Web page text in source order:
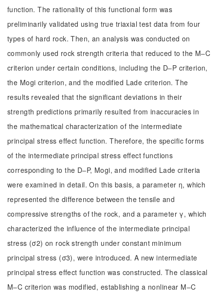
function. The rationality of this functional form was
preliminarily validated using true triaxial test data from four
types of hard rock. Then, an analysis was conducted on
commonly used rock strength criteria that reduced to the M‒C
criterion under certain conditions, including the D‒P criterion,
the Mogi criterion, and the modified Lade criterion. The
results revealed that the significant deviations in their
strength predictions primarily resulted from inaccuracies in
the mathematical characterization of the intermediate
principal stress effect function. Therefore, the specific forms
of the intermediate principal stress effect functions
corresponding to the D‒P, Mogi, and modified Lade criteria
were examined in detail. On this basis, a parameter η, which
represented the difference between the tensile and
compressive strengths of the rock, and a parameter γ, which
characterized the influence of the intermediate principal
stress (σ2) on rock strength under constant minimum
principal stress (σ3), were introduced. A new intermediate
principal stress effect function was constructed. The classical
M‒C criterion was modified, establishing a nonlinear M‒C